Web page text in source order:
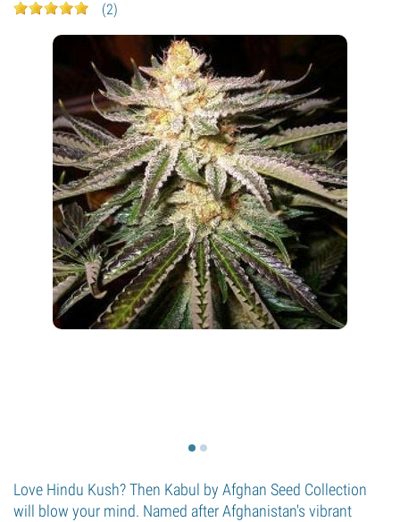
(2)
Love Hindu Kush? Then Kabul by Afghan Seed Collection
will blow your mind. Named after Afghanistan's vibrant